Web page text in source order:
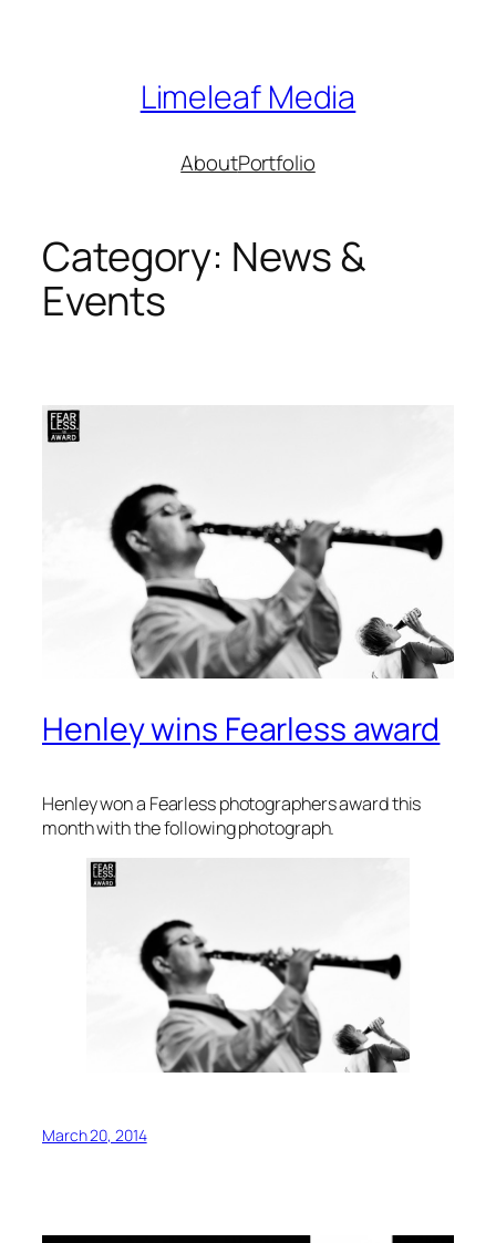
Limeleaf Media
AboutPortfolio
Category: News &
Events
Henley wins Fearless award
Henley won a Fearless photographers award this
month with the following photograph.
March 20, 2014